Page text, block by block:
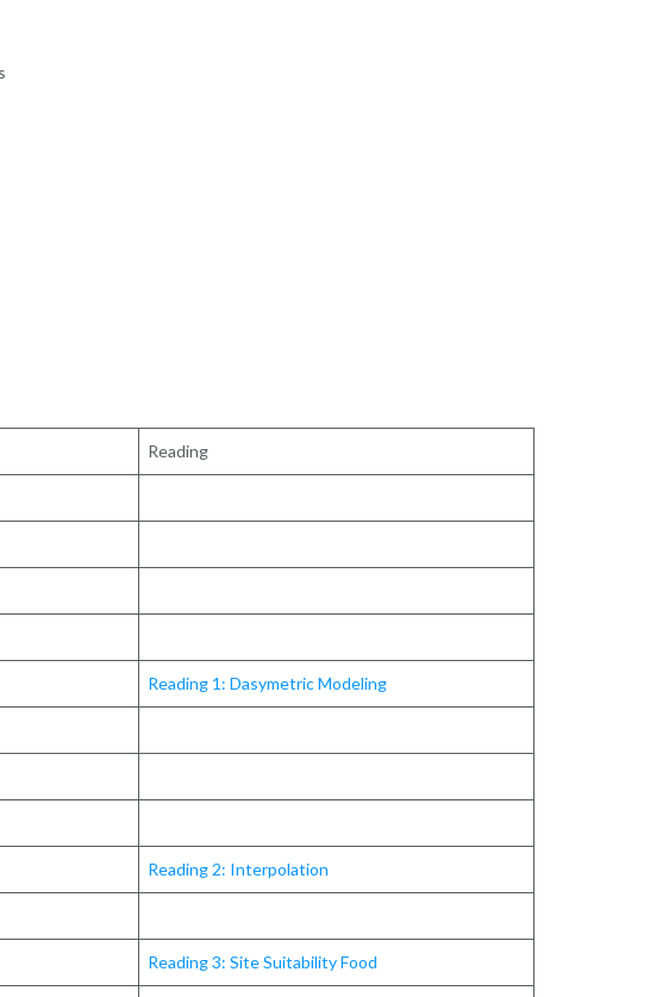
Reading
Reading 1: Dasymetric Modeling
Reading 2: Interpolation
Reading 3: Site Suitability Food